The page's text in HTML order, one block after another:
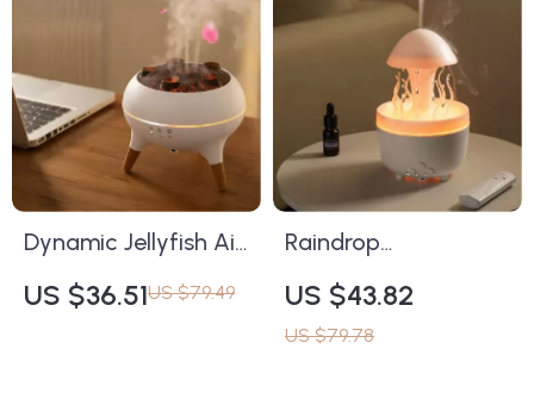
Dynamic Jellyfish Air
Humidifier &
Aromatherapy
US $36.51US $79.49
Raindrop
Aromatherapy
Humidifier with
Remote, Night Light
US $43.82
US $79.78